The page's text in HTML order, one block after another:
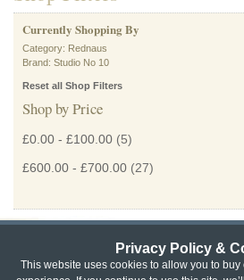
Privacy Policy &
This website uses cookies to allow you to
Currently Shopping By
Category: Rednaus
Brand: Studio No 10
Reset all Shop Filters
Shop by Price
£0.00 - £100.00 (5)
£600.00 - £700.00 (27)
Privacy & Cookie Policy | Returns Policy |